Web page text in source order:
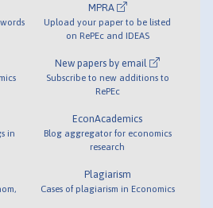
in
MPRA
Upload your paper to be listed
on RePEc and IDEAS
New papers by email
Subscribe to new additions to
RePEc
EconAcademics
Blog aggregator for economics
research
Plagiarism
Cases of plagiarism in Economics